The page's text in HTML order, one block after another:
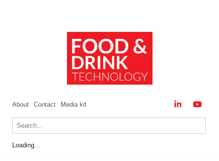
About Contact Media kit
Loading...